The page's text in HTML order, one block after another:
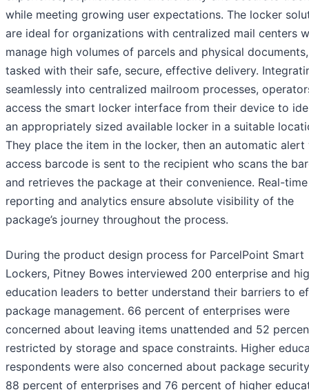
while meeting growing user expectations. The locker
are ideal for organizations with centralized mail centers
manage high volumes of parcels and physical documents,
tasked with their safe, secure, effective delivery.
seamlessly into centralized mailroom processes,
access the smart locker interface from their device to
an appropriately sized available locker in a suitable
They place the item in the locker, then an automatic alert
access barcode is sent to the recipient who scans the
and retrieves the package at their convenience. Real-time
reporting and analytics ensure absolute visibility of the
package’s journey throughout the process.
During the product design process for ParcelPoint Smart
Lockers, Pitney Bowes interviewed 200 enterprise and
education leaders to better understand their barriers to
package management. 66 percent of enterprises were
concerned about leaving items unattended and 52
restricted by storage and space constraints. Higher
respondents were also concerned about package
88 percent of enterprises and 76 percent of higher